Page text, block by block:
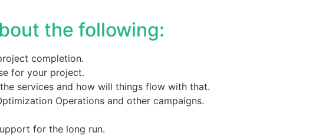
the following:
completion.
for your project.
services and how will things flow with that.
Operations and other campaigns.
for the long run.